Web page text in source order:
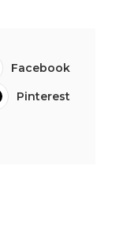
Facebook
Pinterest